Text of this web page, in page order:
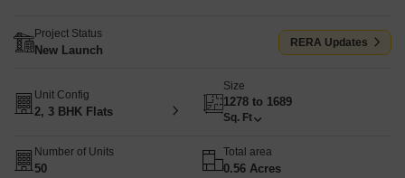
Project Status
New Launch
RERA Updates
Unit Config
2, 3 BHK Flats
Size
1278 to 1689
Sq. Ft
Number of Units
50
Total area
0.56 Acres